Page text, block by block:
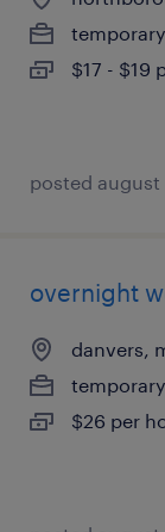
temporary
$17 - $19
posted august
overnight
danvers,
temporary
$26 per